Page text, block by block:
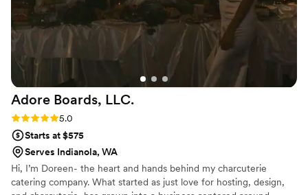
experience on our special day. April even
coordinated our rentals which was a huge help
and made it so easy to execute my vision.
Adore Boards, LLC.
Rating: 5.0 (2 reviews)
5.0
Starts at $575
Serves Indianola, WA
Hi, I’m Doreen- the heart and hands behind my charcuterie
catering company. What started as just love for hosting, design,